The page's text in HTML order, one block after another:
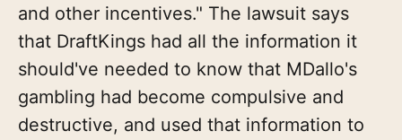
and other incentives." The lawsuit says
that DraftKings had all the information it
should've needed to know that MDallo's
gambling had become compulsive and
destructive, and used that information to